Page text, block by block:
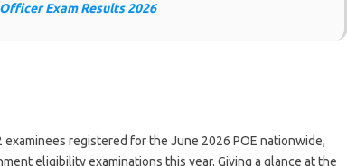
Exam Results 2026
registered for the June 2026 POE nationwide,
eligibility examinations this year. Giving a glance at the